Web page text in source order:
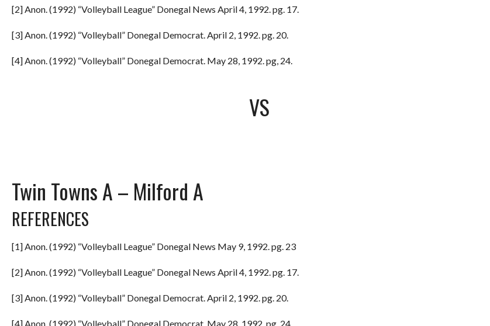
[2] Anon. (1992) “Volleyball League” Donegal News April 4, 1992. pg. 17.
[3] Anon. (1992) “Volleyball” Donegal Democrat. April 2, 1992. pg. 20.
[4] Anon. (1992) “Volleyball” Donegal Democrat. May 28, 1992. pg, 24.
VS
Twin Towns A – Milford A
REFERENCES
[1] Anon. (1992) “Volleyball League” Donegal News May 9, 1992. pg. 23
[2] Anon. (1992) “Volleyball League” Donegal News April 4, 1992. pg. 17.
[3] Anon. (1992) “Volleyball” Donegal Democrat. April 2, 1992. pg. 20.
[4] Anon. (1992) “Volleyball” Donegal Democrat. May 28, 1992. pg, 24.